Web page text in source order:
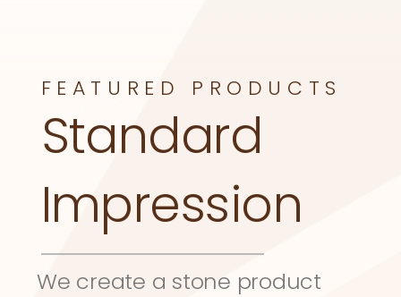
FEATURED PRODUCTS
Standard
Impression
We create a stone product